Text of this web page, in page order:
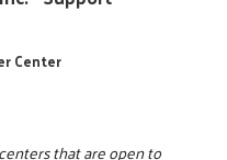
Center
that are open to